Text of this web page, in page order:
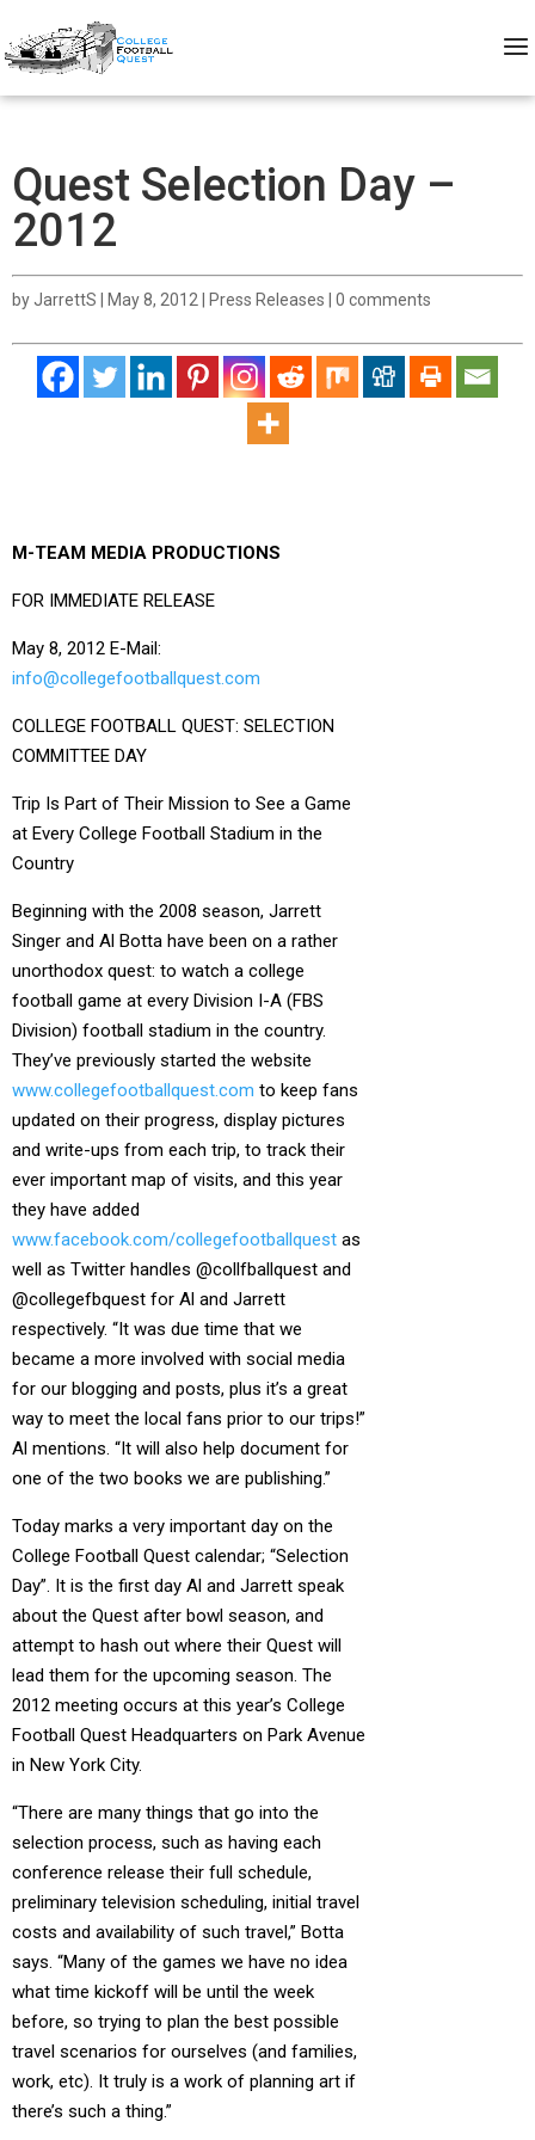
Quest Selection Day –
2012
byJarrettS May 8, 2012 Press Releases 0 comments
M-TEAM MEDIA PRODUCTIONS
FOR IMMEDIATE RELEASE
May 8, 2012 E-Mail:
info@collegefootballquest.com
COLLEGE FOOTBALL QUEST: SELECTION
COMMITTEE DAY
Trip Is Part of Their Mission to See a Game
at Every College Football Stadium in the
Country
Beginning with the 2008 season, Jarrett
Singer and Al Botta have been on a rather
unorthodox quest: to watch a college
football game at every Division I-A (FBS
Division) football stadium in the country.
They’ve previously started the website
www.collegefootballquest.com to keep fans
updated on their progress, display pictures
and write-ups from each trip, to track their
ever important map of visits, and this year
they have added
www.facebook.com/collegefootballquest as
well as Twitter handles @collfballquest and
@collegefbquest for Al and Jarrett
respectively. “It was due time that we
became a more involved with social media
for our blogging and posts, plus it’s a great
way to meet the local fans prior to our trips!”
Al mentions. “It will also help document for
one of the two books we are publishing.”
Today marks a very important day on the
College Football Quest calendar; “Selection
Day”. It is the first day Al and Jarrett speak
about the Quest after bowl season, and
attempt to hash out where their Quest will
lead them for the upcoming season. The
2012 meeting occurs at this year’s College
Football Quest Headquarters on Park Avenue
in New York City.
“There are many things that go into the
selection process, such as having each
conference release their full schedule,
preliminary television scheduling, initial travel
costs and availability of such travel,” Botta
says. “Many of the games we have no idea
what time kickoff will be until the week
before, so trying to plan the best possible
travel scenarios for ourselves (and families,
work, etc). It truly is a work of planning art if
there’s such a thing.”